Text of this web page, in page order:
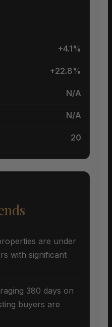
+4.1%
+22.8%
N/A
N/A
20
are under
with significant
380 days on
buyers are